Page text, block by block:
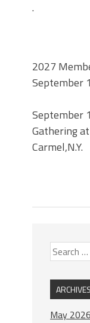
.
2027
September
September
Gathering
Carmel,N.Y.
ARCHIVES
May 2026